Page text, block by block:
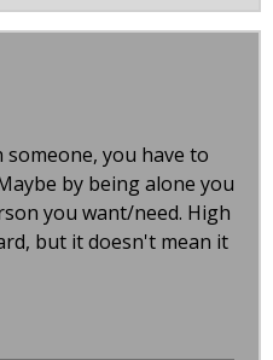
you have to
by being alone you
you want/need. High
but it doesn't mean it